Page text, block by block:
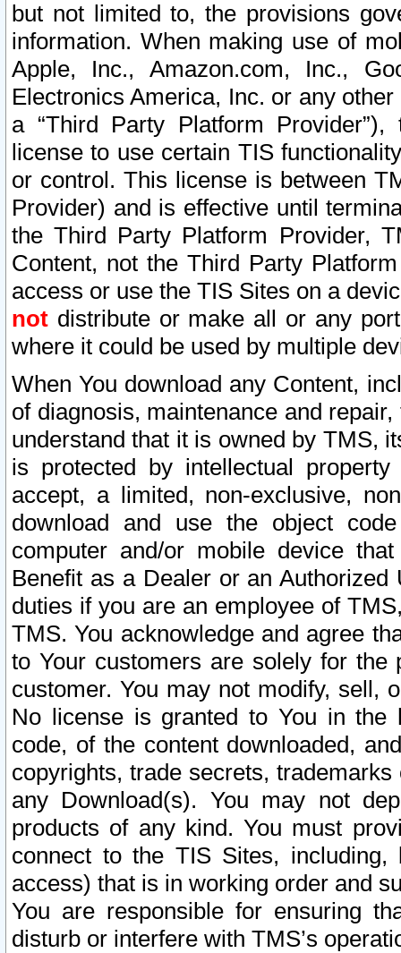
but not limited to, the provisions
information. When making use of
Apple, Inc., Amazon.com, Inc.,
Electronics America, Inc. or any
a “Third Party Platform
license to use certain TIS
or control. This license is between
Provider) and is effective until
the Third Party Platform Provider,
Content, not the Third Party
access or use the TIS Sites on a
not distribute or make all or any
where it could be used by multiple
When You download any Content,
of diagnosis, maintenance and
understand that it is owned by TMS,
is protected by intellectual
accept, a limited, non-exclusive,
download and use the object
computer and/or mobile device
Benefit as a Dealer or an
duties if you are an employee of
TMS. You acknowledge and agree
to Your customers are solely for the
customer. You may not modify, sell,
No license is granted to You in the
code, of the content downloaded,
copyrights, trade secrets,
any Download(s). You may not
products of any kind. You must
connect to the TIS Sites,
access) that is in working order and
You are responsible for ensuring
disturb or interfere with TMS’s